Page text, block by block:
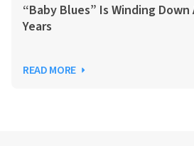
“Baby Blues” Is Winding
Years
READ MORE